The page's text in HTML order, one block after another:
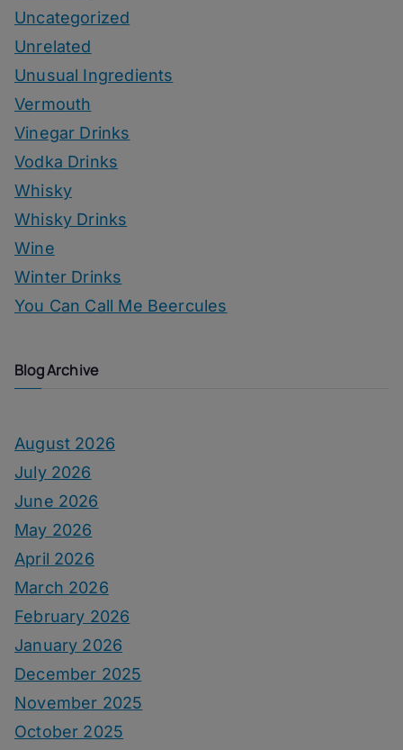
Uncategorized
Unrelated
Unusual Ingredients
Vermouth
Vinegar Drinks
Vodka Drinks
Whisky
Whisky Drinks
Wine
Winter Drinks
You Can Call Me Beercules
Blog Archive
August 2026
July 2026
June 2026
May 2026
April 2026
March 2026
February 2026
January 2026
December 2025
November 2025
October 2025